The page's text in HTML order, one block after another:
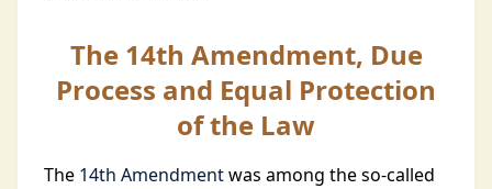
The 14th Amendment, Due
Process and Equal Protection
of the Law
The 14th Amendmentwas among the so-called